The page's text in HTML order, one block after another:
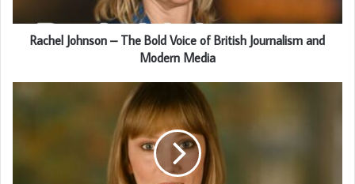
Rachel Johnson – The Bold Voice of British Journalism and
Modern Media